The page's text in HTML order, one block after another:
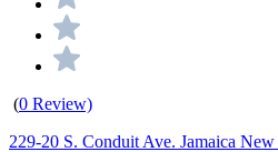
(0 Review)
229-20 S. Conduit Ave. Jamaica